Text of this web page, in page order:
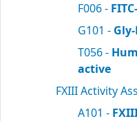
F006 -
G101 -
T056 -
active
FXIII Activity
A101 -